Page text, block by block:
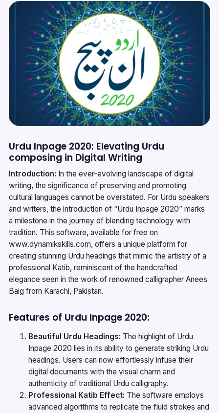
Urdu Inpage 2020: Elevating Urdu
composing in Digital Writing
Introduction: In the ever-evolving landscape of digital
writing, the significance of preserving and promoting
cultural languages cannot be overstated. For Urdu speakers
and writers, the introduction of “Urdu Inpage 2020” marks
a milestone in the journey of blending technology with
tradition. This software, available for free on
www.dynamikskills.com, offers a unique platform for
creating stunning Urdu headings that mimic the artistry of a
professional Katib, reminiscent of the handcrafted
elegance seen in the work of renowned calligrapher Anees
Baig from Karachi, Pakistan.
Features of Urdu Inpage 2020:
Beautiful Urdu Headings: The highlight of Urdu
Inpage 2020 lies in its ability to generate striking Urdu
headings. Users can now effortlessly infuse their
digital documents with the visual charm and
authenticity of traditional Urdu calligraphy.
Professional Katib Effect: The software employs
advanced algorithms to replicate the fluid strokes and